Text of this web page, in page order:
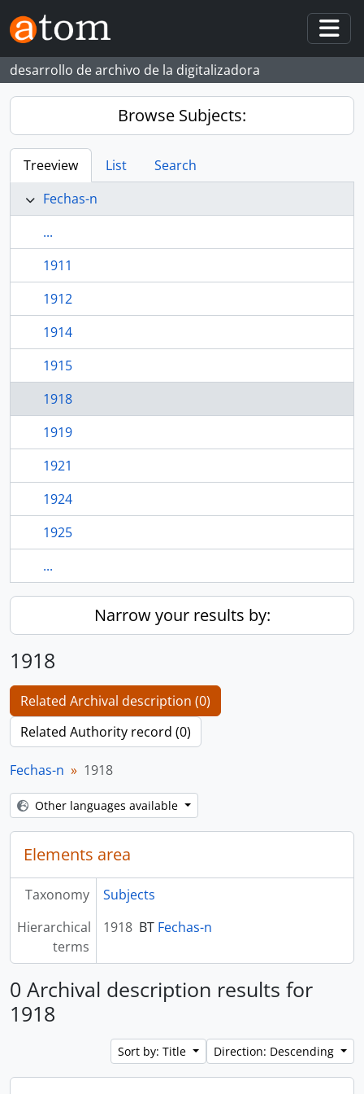
Skip to main content
desarrollo de archivo de la digitalizadora
Browse Subjects:
Treeview List
Search
Fechas-n
...
1911
1912
1914
1915
1918
1919
1921
1924
1925
...
Narrow your results by:
1918
Related Archival description (0)
Related Authority record (0)
Fechas-n 1918
Other languages available
Elements area
Taxonomy
Subjects
Hierarchical
terms
1918 BT Fechas-n
0 Archival description results for
1918
Sort by: Title Direction: Descending